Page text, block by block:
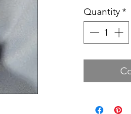
Quantity*